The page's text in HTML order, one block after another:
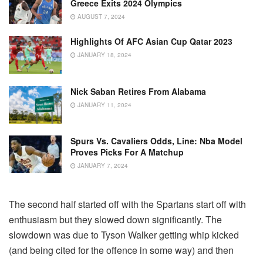
Greece Exits 2024 Olympics
AUGUST 7, 2024
Highlights Of AFC Asian Cup Qatar 2023
JANUARY 18, 2024
Nick Saban Retires From Alabama
JANUARY 11, 2024
Spurs Vs. Cavaliers Odds, Line: Nba Model
Proves Picks For A Matchup
JANUARY 7, 2024
The second half started off with the Spartans start off with
enthusiasm but they slowed down significantly. The
slowdown was due to Tyson Walker getting whip kicked
(and being cited for the offence in some way) and then